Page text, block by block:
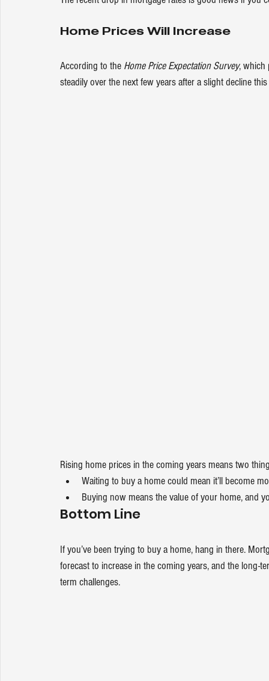
Home Prices Will Increase
According to the Home Price Expectation Survey, which
steadily over the next few years after a slight decline
Rising home prices in the coming years means two
Waiting to buy a home could mean it’ll become
Buying now means the value of your home, and
Bottom Line
If you’ve been trying to buy a home, hang in there.
forecast to increase in the coming years, and the long-
term challenges.